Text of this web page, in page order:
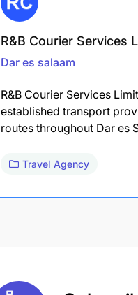
R&B Courier Services
Dar es salaam
R&B Courier Services
established transport
routes throughout Dar es
Travel Agency